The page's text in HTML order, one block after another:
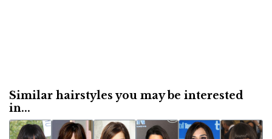
Similar hairstyles you may be interested
in...